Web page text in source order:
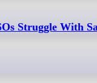
Struggle With